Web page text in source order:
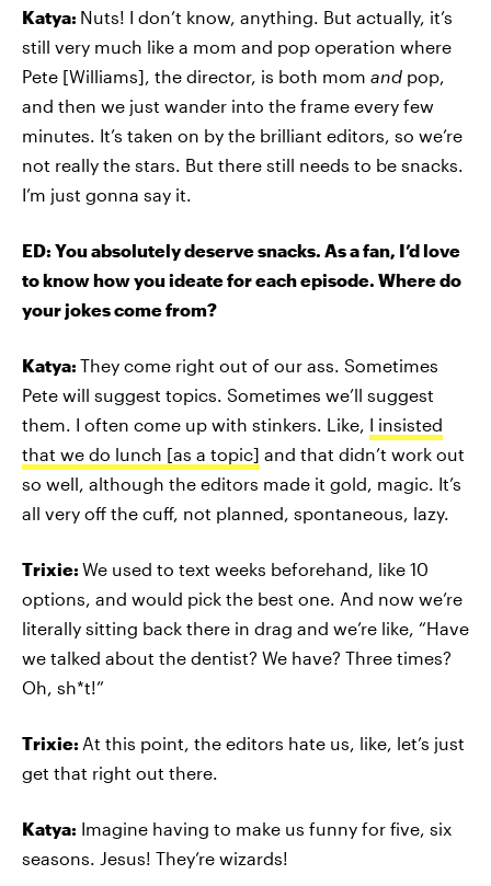
Katya: Nuts! I don’t know, anything. But actually, it’s
still very much like a mom and pop operation where
Pete [Williams], the director, is both mom and pop,
and then we just wander into the frame every few
minutes. It’s taken on by the brilliant editors, so we’re
not really the stars. But there still needs to be snacks.
I’m just gonna say it.
ED: You absolutely deserve snacks. As a fan, I’d love
to know how you ideate for each episode. Where do
your jokes come from?
Katya: They come right out of our ass. Sometimes
Pete will suggest topics. Sometimes we’ll suggest
them. I often come up with stinkers. Like, I insisted
that we do lunch [as a topic] and that didn’t work out
so well, although the editors made it gold, magic. It’s
all very off the cuff, not planned, spontaneous, lazy.
Trixie: We used to text weeks beforehand, like 10
options, and would pick the best one. And now we’re
literally sitting back there in drag and we’re like, “Have
we talked about the dentist? We have? Three times?
Oh, sh*t!”
Trixie: At this point, the editors hate us, like, let’s just
get that right out there.
Katya: Imagine having to make us funny for five, six
seasons. Jesus! They’re wizards!